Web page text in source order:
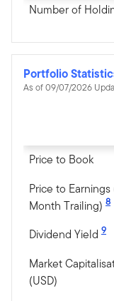
Number of
Portfolio
As of 09/07/2026
Price to Book
Price to Earnings
Month Trailing) 8
Dividend Yield 9
Market
(USD)